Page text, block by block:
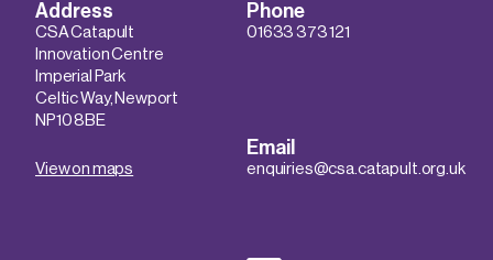
Address
CSA Catapult
Innovation Centre
Imperial Park
Celtic Way, Newport
NP10 8BE
View on maps
Phone
01633 373 121
Email
enquiries@csa.catapult.org.uk